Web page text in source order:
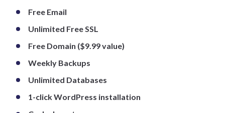
Free Email
Unlimited Free SSL
Free Domain ($9.99 value)
Weekly Backups
Unlimited Databases
1-click WordPress installation